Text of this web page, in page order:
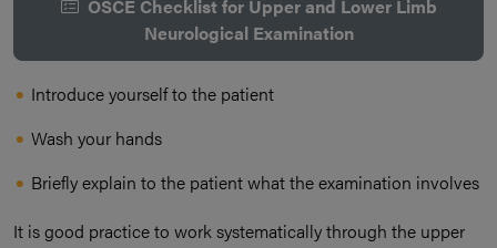
OSCE Checklist for Upper and Lower Limb
Neurological Examination
Introduce yourself to the patient
Wash your hands
Briefly explain to the patient what the examination involves
It is good practice to work systematically through the upper